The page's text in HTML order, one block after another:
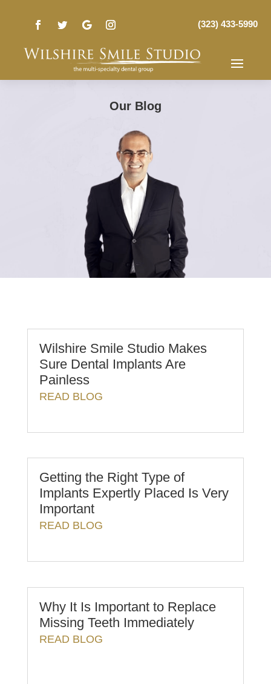
(323) 433-5990
Our Blog
Wilshire Smile Studio Makes
Sure Dental Implants Are
Painless
READ BLOG
Getting the Right Type of
Implants Expertly Placed Is Very
Important
READ BLOG
Why It Is Important to Replace
Missing Teeth Immediately
READ BLOG